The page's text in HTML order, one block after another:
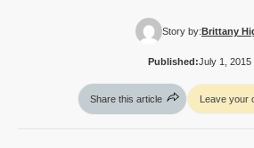
Story by:Brittany
Published:July 1, 2015
Share this article Leave your